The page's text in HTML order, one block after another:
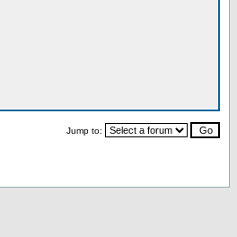
Jump to: